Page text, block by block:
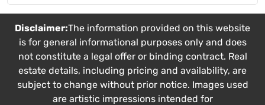
Disclaimer:The information provided on this website
is for general informational purposes only and does
not constitute a legal offer or binding contract. Real
estate details, including pricing and availability, are
subject to change without prior notice. Images used
are artistic impressions intended for